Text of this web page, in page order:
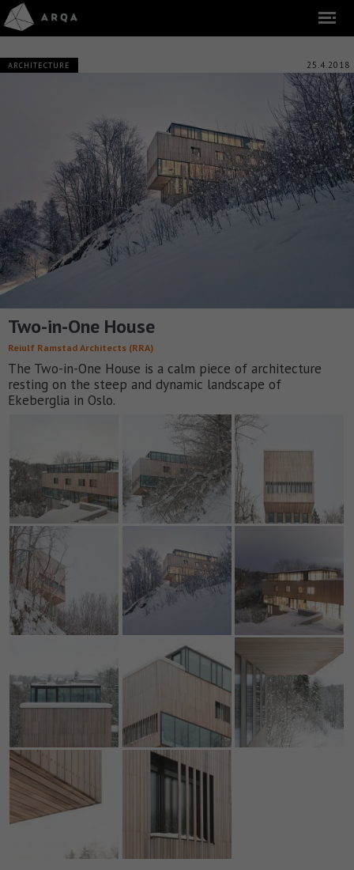
ARCHITECTURE 25.4.2018
Two-in-One House
Reiulf Ramstad Architects (RRA)
The Two-in-One House is a calm piece of architecture
resting on the steep and dynamic landscape of
Ekeberglia in Oslo.